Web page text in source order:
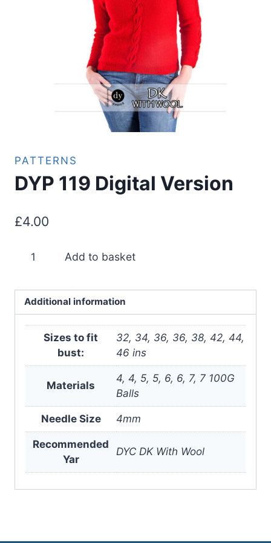
PATTERNS
DYP 119 Digital Version
£4.00
DYP
Version
quantity
Add to basket
Additional information
Sizes to fit
bust:
32, 34, 36, 36, 38, 42, 44,
46 ins
Materials
4, 4, 5, 5, 6, 6, 7, 7 100G
Balls
Needle Size 4mm
Recommended
Yar
DYC DK With Wool